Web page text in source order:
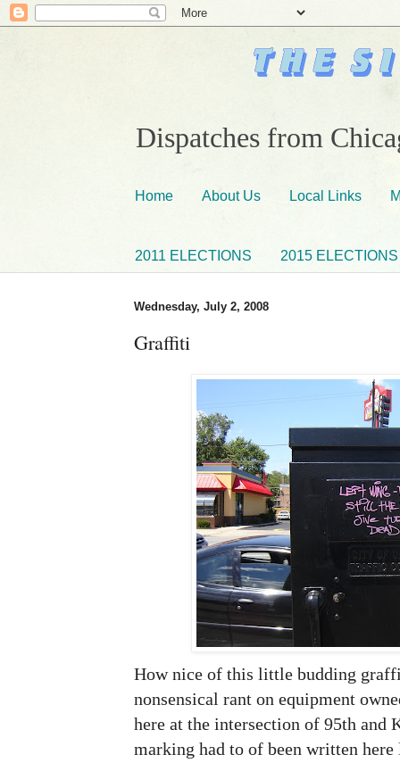
Dispatches from
Home About Us Local Links
2011 ELECTIONS 2015 ELECTIONS
Wednesday, July 2, 2008
Graffiti
How nice of this little budding
nonsensical rant on equipment
here at the intersection of 95th and
marking had to of been written